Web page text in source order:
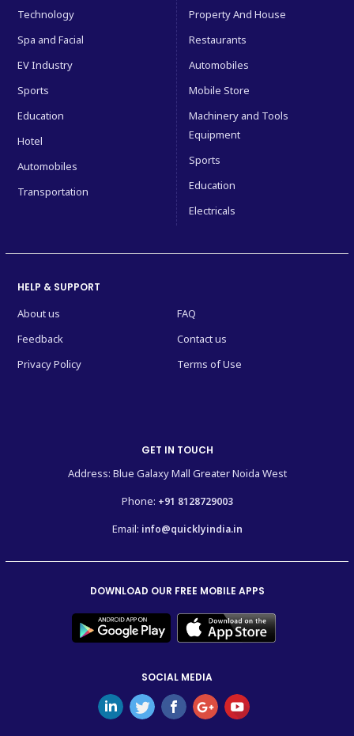
Technology
Spa and Facial
EV Industry
Sports
Education
Hotel
Automobiles
Transportation
Property And House
Restaurants
Automobiles
Mobile Store
Machinery and Tools
Equipment
Sports
Education
Electricals
HELP & SUPPORT
About us
FAQ
Feedback
Contact us
Privacy Policy
Terms of Use
GET IN TOUCH
Address: Blue Galaxy Mall Greater Noida West
Phone: +91 8128729003
Email: info@quicklyindia.in
DOWNLOAD OUR FREE MOBILE APPS
SOCIAL MEDIA